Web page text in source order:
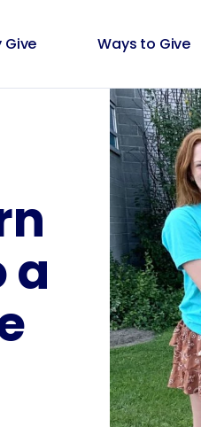
Give Ways to Give
a